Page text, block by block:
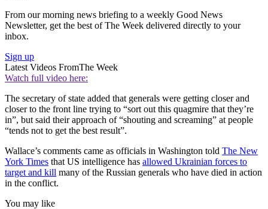
From our morning news briefing to a weekly Good News
Newsletter, get the best of The Week delivered directly to your
inbox.
Sign up
Latest Videos FromThe Week
Watch full video here:
The secretary of state added that generals were getting closer and
closer to the front line trying to “sort out this quagmire that they’re
in”, but said their approach of “shouting and screaming” at people
“tends not to get the best result”.
Wallace’s comments came as officials in Washington told The New
York Times that US intelligence has allowed Ukrainian forces to
target and kill many of the Russian generals who have died in action
in the conflict.
You may like